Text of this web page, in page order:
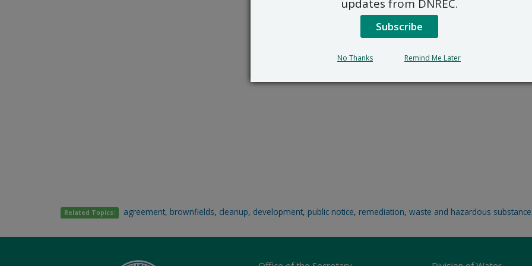
Related Topics: agreement, brownfields, cleanup, development, public notice, remediation,waste and hazardous
updates from DNREC.
Subscribe
No Thanks Remind Me Later